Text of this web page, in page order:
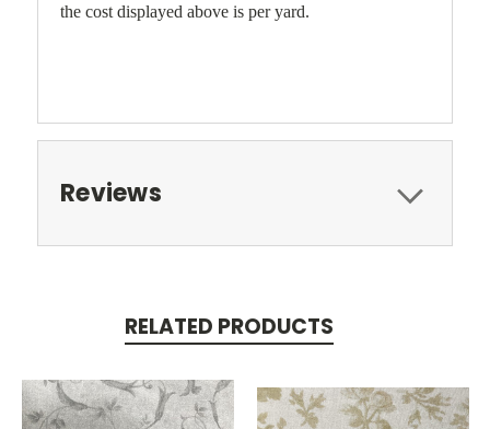
the cost displayed above is per yard.
Reviews
RELATED PRODUCTS